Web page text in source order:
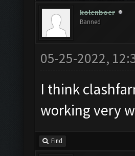
kolenboer
Banned
05-25-2022,
I think
working very
Find